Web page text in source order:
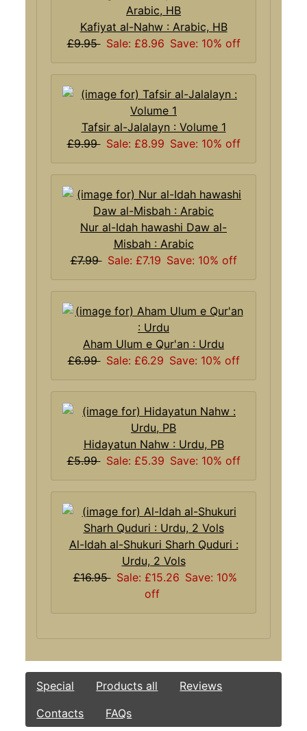
Kafiyat al-Nahw : Arabic, HB
£9.95 Sale: £8.96 Save: 10% off
Tafsir al-Jalalayn : Volume 1
£9.99 Sale: £8.99 Save: 10% off
Nur al-Idah hawashi Daw al-
Misbah : Arabic
£7.99 Sale: £7.19 Save: 10% off
Aham Ulum e Qur'an : Urdu
£6.99 Sale: £6.29 Save: 10% off
Hidayatun Nahw : Urdu, PB
£5.99 Sale: £5.39 Save: 10% off
Al-Idah al-Shukuri Sharh Quduri :
Urdu, 2 Vols
£16.95 Sale: £15.26 Save: 10%
off
Special Products all
Reviews
Contacts
FAQs